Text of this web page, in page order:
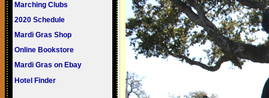
Marching Clubs
2020 Schedule
Mardi Gras Shop
Online Bookstore
Mardi Gras on Ebay
Hotel Finder